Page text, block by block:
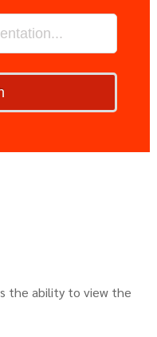
the ability to view the